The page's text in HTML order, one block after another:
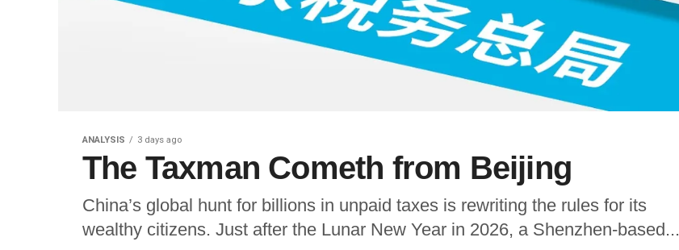
ANALYSIS 3 days ago
The Taxman Cometh from Beijing
China’s global hunt for billions in unpaid taxes is rewriting the rules for its
wealthy citizens. Just after the Lunar New Year in 2026, a Shenzhen-based...